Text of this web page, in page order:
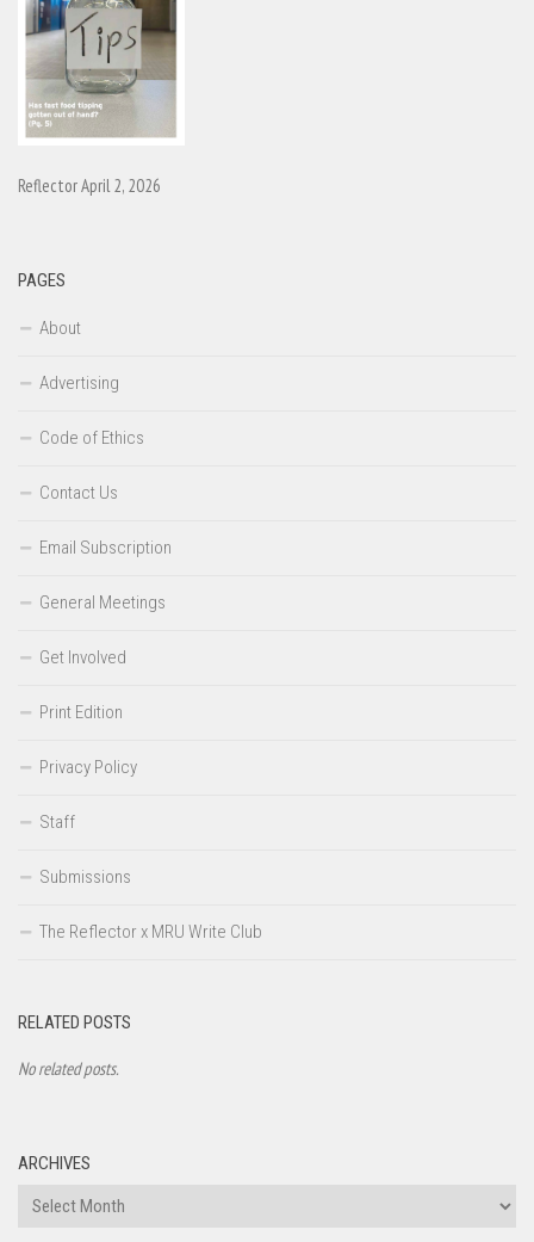
Reflector April 2, 2026
PAGES
About
Advertising
Code of Ethics
Contact Us
Email Subscription
General Meetings
Get Involved
Print Edition
Privacy Policy
Staff
Submissions
The Reflector x MRU Write Club
RELATED POSTS
No related posts.
ARCHIVES
Archives